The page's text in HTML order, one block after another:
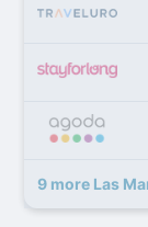
9 more Las